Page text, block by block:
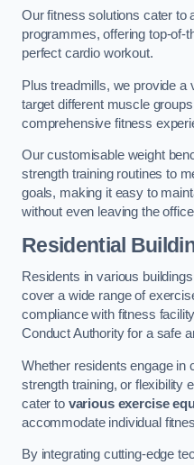
Our fitness solutions cater to
programmes, offering top-of-
perfect cardio workout.
Plus treadmills, we provide a
target different muscle
comprehensive fitness
Our customisable weight
strength training routines to
goals, making it easy to
without even leaving the
Residential
Residents in various
cover a wide range of
compliance with fitness
Conduct Authority for a safe
Whether residents engage in
strength training, or flexibility
cater to various exercise
accommodate individual
By integrating cutting-edge